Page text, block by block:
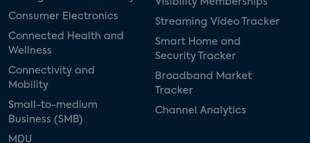
Consumer Electronics
Connected Health and
Wellness
Connectivity and
Mobility
Small-to-medium
Business (SMB)
MDU
Streaming Video Tracker
Smart Home and
Security Tracker
Broadband Market
Tracker
Channel Analytics